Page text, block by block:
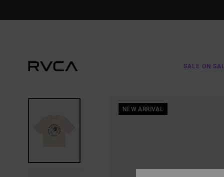
SALE ON
NEW ARRIVAL